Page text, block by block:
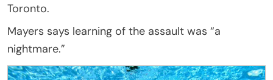
Toronto.
Mayers says learning of the assault was “a
nightmare.”